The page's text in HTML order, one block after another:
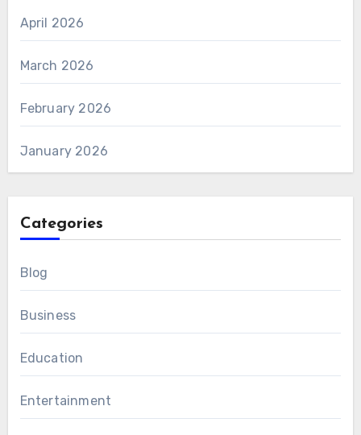
April 2026
March 2026
February 2026
January 2026
Categories
Blog
Business
Education
Entertainment